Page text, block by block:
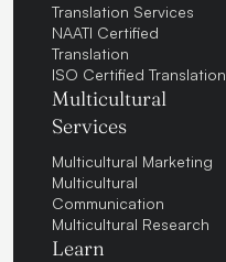
Translation Services
NAATI Certified
Translation
ISO Certified Translation
Multicultural
Services
Multicultural Marketing
Multicultural
Communication
Multicultural Research
Learn